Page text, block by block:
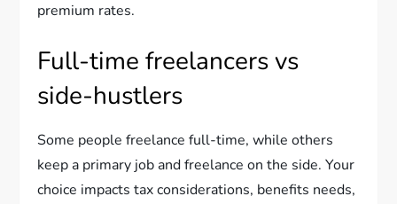
premium rates.
Full-time freelancers vs
side-hustlers
Some people freelance full-time, while others
keep a primary job and freelance on the side. Your
choice impacts tax considerations, benefits needs,